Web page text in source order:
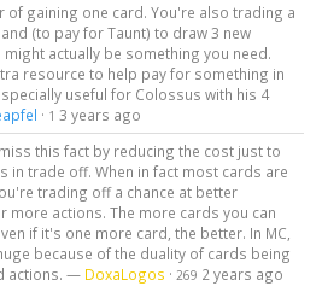
of gaining one card. You're also trading a
(to pay for Taunt) to draw 3 new
might actually be something you need.
resource to help pay for something in
useful for Colossus with his 4
· 1 3 years ago
this fact by reducing the cost just to
in trade off. When in fact most cards are
trading off a chance at better
more actions. The more cards you can
if it's one more card, the better. In MC,
because of the duality of cards being
actions. — DoxaLogos · 269 2 years ago